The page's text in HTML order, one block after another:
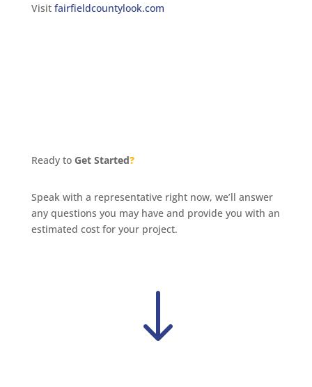
Visit fairfieldcountylook.com
Ready to Get Started?
Speak with a representative right now, we’ll answer
any questions you may have and provide you with an
estimated cost for your project.
"